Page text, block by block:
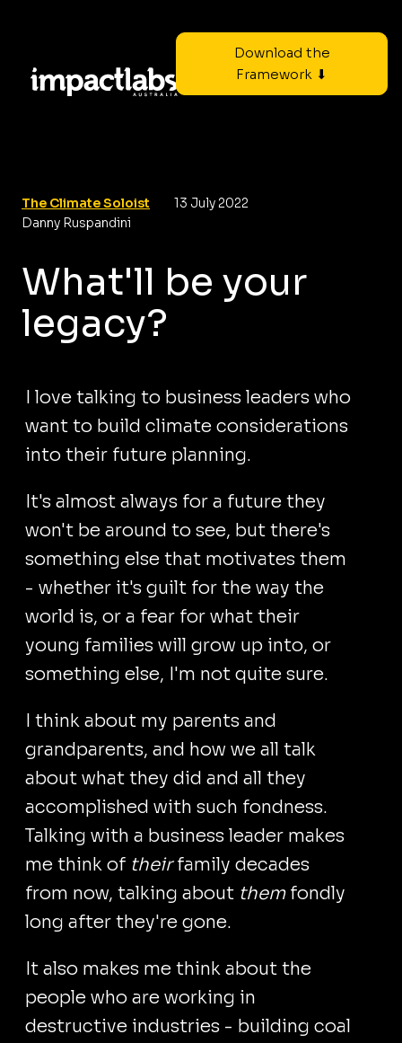
Download the
Framework ⬇
The Climate Soloist
13 July 2022
Danny Ruspandini
What'll be your
legacy?
I love talking to business leaders who
want to build climate considerations
into their future planning.
It's almost always for a future they
won't be around to see, but there's
something else that motivates them
- whether it's guilt for the way the
world is, or a fear for what their
young families will grow up into, or
something else, I'm not quite sure.
I think about my parents and
grandparents, and how we all talk
about what they did and all they
accomplished with such fondness.
Talking with a business leader makes
me think of theirfamily decades
from now, talking about themfondly
long after they're gone.
It also makes me think about the
people who are working in
destructive industries - building coal